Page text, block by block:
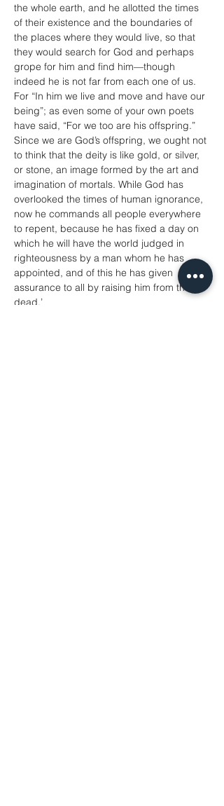
the whole earth, and he allotted the times
of their existence and the boundaries of
the places where they would live, so that
they would search for God and perhaps
grope for him and find him—though
indeed he is not far from each one of us.
For “In him we live and move and have our
being”; as even some of your own poets
have said, “For we too are his offspring.”
Since we are God’s offspring, we ought not
to think that the deity is like gold, or silver,
or stone, an image formed by the art and
imagination of mortals. While God has
overlooked the times of human ignorance,
now he commands all people everywhere
to repent, because he has fixed a day on
which he will have the world judged in
righteousness by a man whom he has
appointed, and of this he has given
assurance to all by raising him from the
dead.’